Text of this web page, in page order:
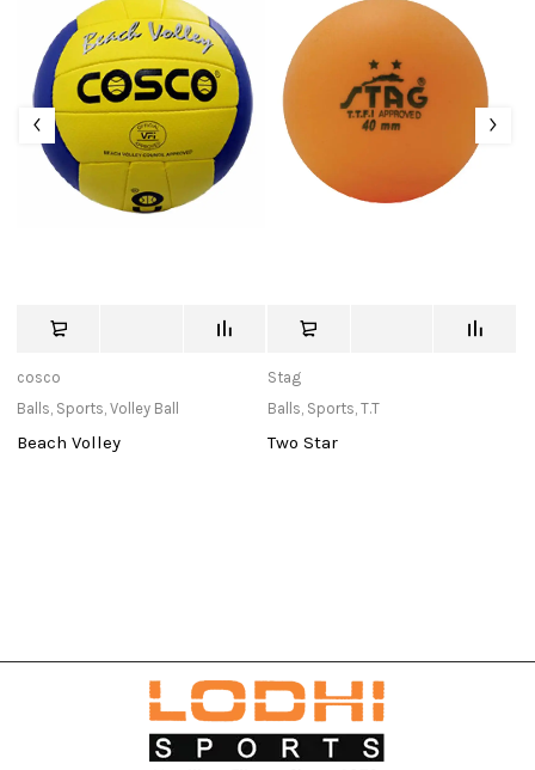
cosco
Balls, Sports,Volley Ball
Beach Volley
Stag
Balls, Sports,T.T
Two Star